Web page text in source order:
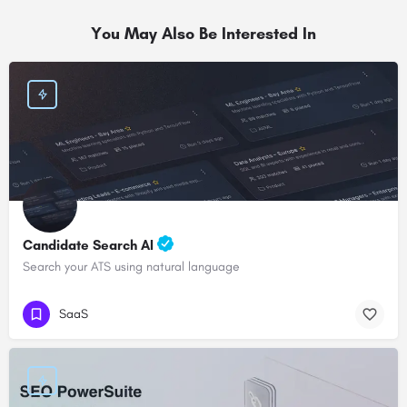
You May Also Be Interested In
Candidate Search AI
Search your ATS using natural language
SaaS